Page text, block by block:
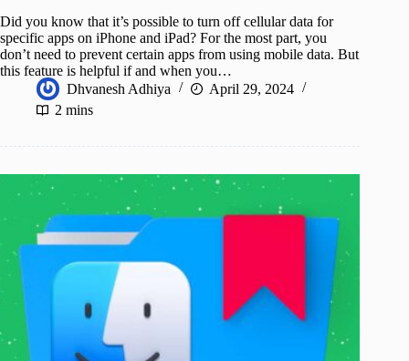
Did you know that it’s possible to turn off cellular data for
specific apps on iPhone and iPad? For the most part, you
don’t need to prevent certain apps from using mobile data. But
this feature is helpful if and when you…
Dhvanesh Adhiya
April 29, 2024
2 mins